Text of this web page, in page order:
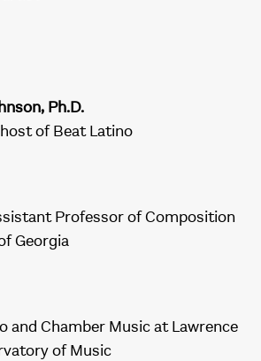
Ph.D.
of Beat Latino
Professor of Composition
Georgia
and Chamber Music at Lawrence
of Music